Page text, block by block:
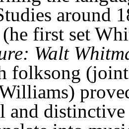
around
first set
Walt
folksong
and